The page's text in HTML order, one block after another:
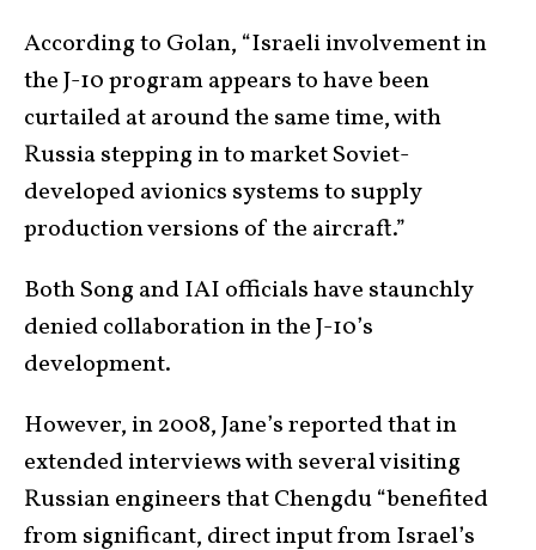
According to Golan, “Israeli involvement in
the J-10 program appears to have been
curtailed at around the same time, with
Russia stepping in to market Soviet-
developed avionics systems to supply
production versions of the aircraft.”
Both Song and IAI officials have staunchly
denied collaboration in the J-10’s
development.
However, in 2008, Jane’s reported that in
extended interviews with several visiting
Russian engineers that Chengdu “benefited
from significant, direct input from Israel’s